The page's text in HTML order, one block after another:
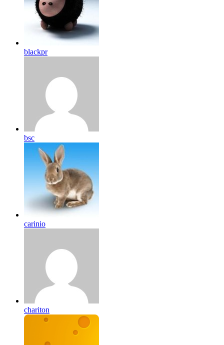
blackpr
bsc
carinio
chariton